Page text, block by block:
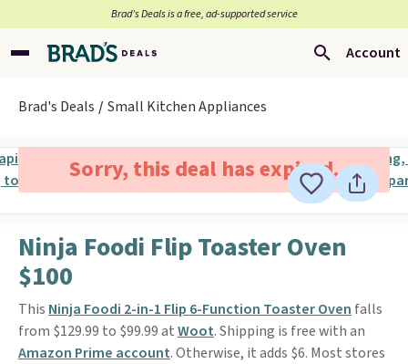
Brad’s Deals is a free, ad-supported service
Account
Brad's Deals Small Kitchen Appliances
Sorry, this deal has expired.
Ninja Foodi Flip Toaster Oven
$100
This Ninja Foodi 2-in-1 Flip 6-Function Toaster Oven falls
from $129.99 to $99.99 atWoot. Shipping is free with an
Amazon Prime account. Otherwise, it adds $6. Most stores